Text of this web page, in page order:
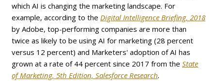
which AI is changing the marketing landscape. For
example, according to the Digital Intelligence Briefing, 2018
by Adobe, top-performing companies are more than
twice as likely to be using AI for marketing (28 percent
versus 12 percent) and Marketers' adoption of AI has
grown at a rate of 44 percent since 2017 from the State
of Marketing, 5th Edition, Salesforce Research.